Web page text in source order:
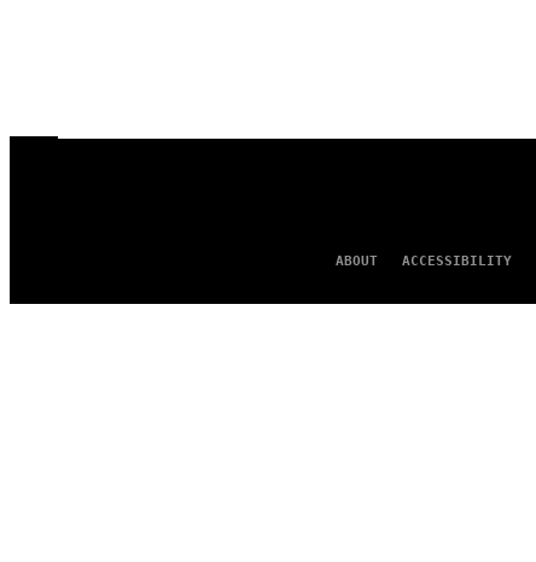
ABOUT ACCESSIBILITY